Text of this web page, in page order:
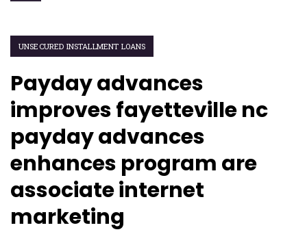
UNSECURED INSTALLMENT LOANS
Payday advances
improves fayetteville nc
payday advances
enhances program are
associate internet
marketing